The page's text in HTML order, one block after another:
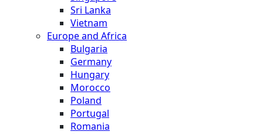
Sri Lanka
Vietnam
Europe and Africa
Bulgaria
Germany
Hungary
Morocco
Poland
Portugal
Romania